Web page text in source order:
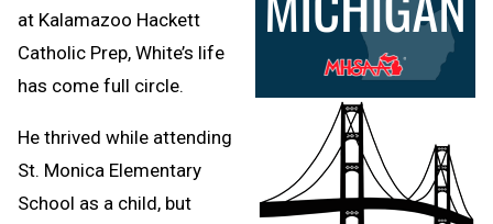
at Kalamazoo Hackett
Catholic Prep, White’s life
has come full circle.
He thrived while attending
St. Monica Elementary
School as a child, but